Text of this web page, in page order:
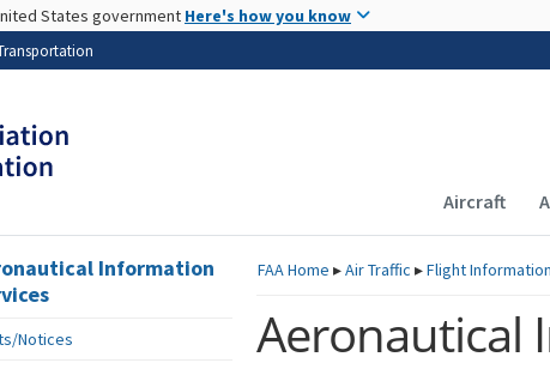
States government Here's how you know
Main
Aircraft
FAAHome ▸Air Traffic ▸Flight Information
Aeronautical
Information
Notices